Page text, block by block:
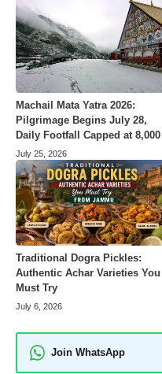
Machail Mata Yatra 2026:
Pilgrimage Begins July 28,
Daily Footfall Capped at 8,000
July 25, 2026
Traditional Dogra Pickles:
Authentic Achar Varieties You
Must Try
July 6, 2026
Join WhatsApp